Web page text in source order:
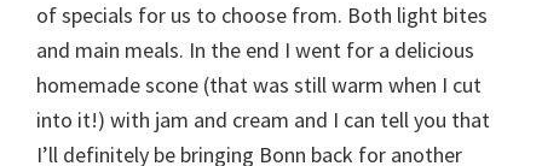
of specials for us to choose from. Both light bites
and main meals. In the end I went for a delicious
homemade scone (that was still warm when I cut
into it!) with jam and cream and I can tell you that
I’ll definitely be bringing Bonn back for another